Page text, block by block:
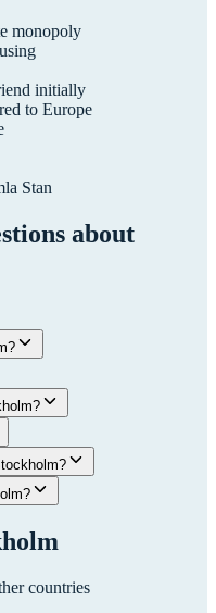
monopoly
initially
to Europe
Stan
about
countries